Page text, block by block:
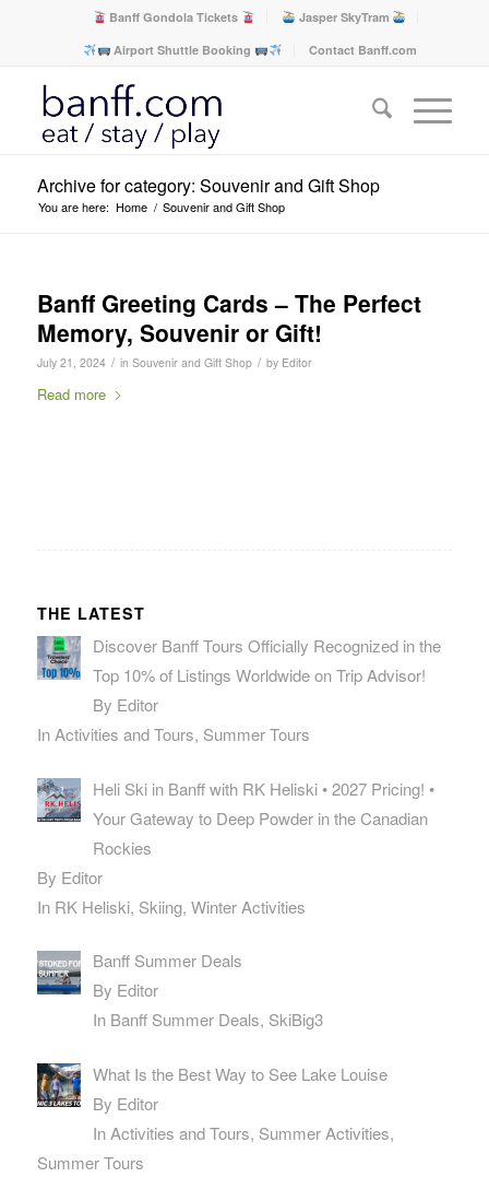
Banff Gondola Tickets
Jasper SkyTram
Airport Shuttle Booking
Contact Banff.com
Archive for category: Souvenir and Gift Shop
You are here: Home / Souvenir and Gift Shop
Banff Greeting Cards – The Perfect
Memory, Souvenir or Gift!
July 21, 2024 / in Souvenir and Gift Shop / by Editor
Read more
THE LATEST
Discover Banff Tours Officially Recognized in the
Top 10% of Listings Worldwide on Trip Advisor!
By Editor
In Activities and Tours, Summer Tours
Heli Ski in Banff with RK Heliski • 2027 Pricing! •
Your Gateway to Deep Powder in the Canadian
Rockies
By Editor
In RK Heliski, Skiing, Winter Activities
Banff Summer Deals
By Editor
In Banff Summer Deals, SkiBig3
What Is the Best Way to See Lake Louise
By Editor
In Activities and Tours, Summer Activities,
Summer Tours